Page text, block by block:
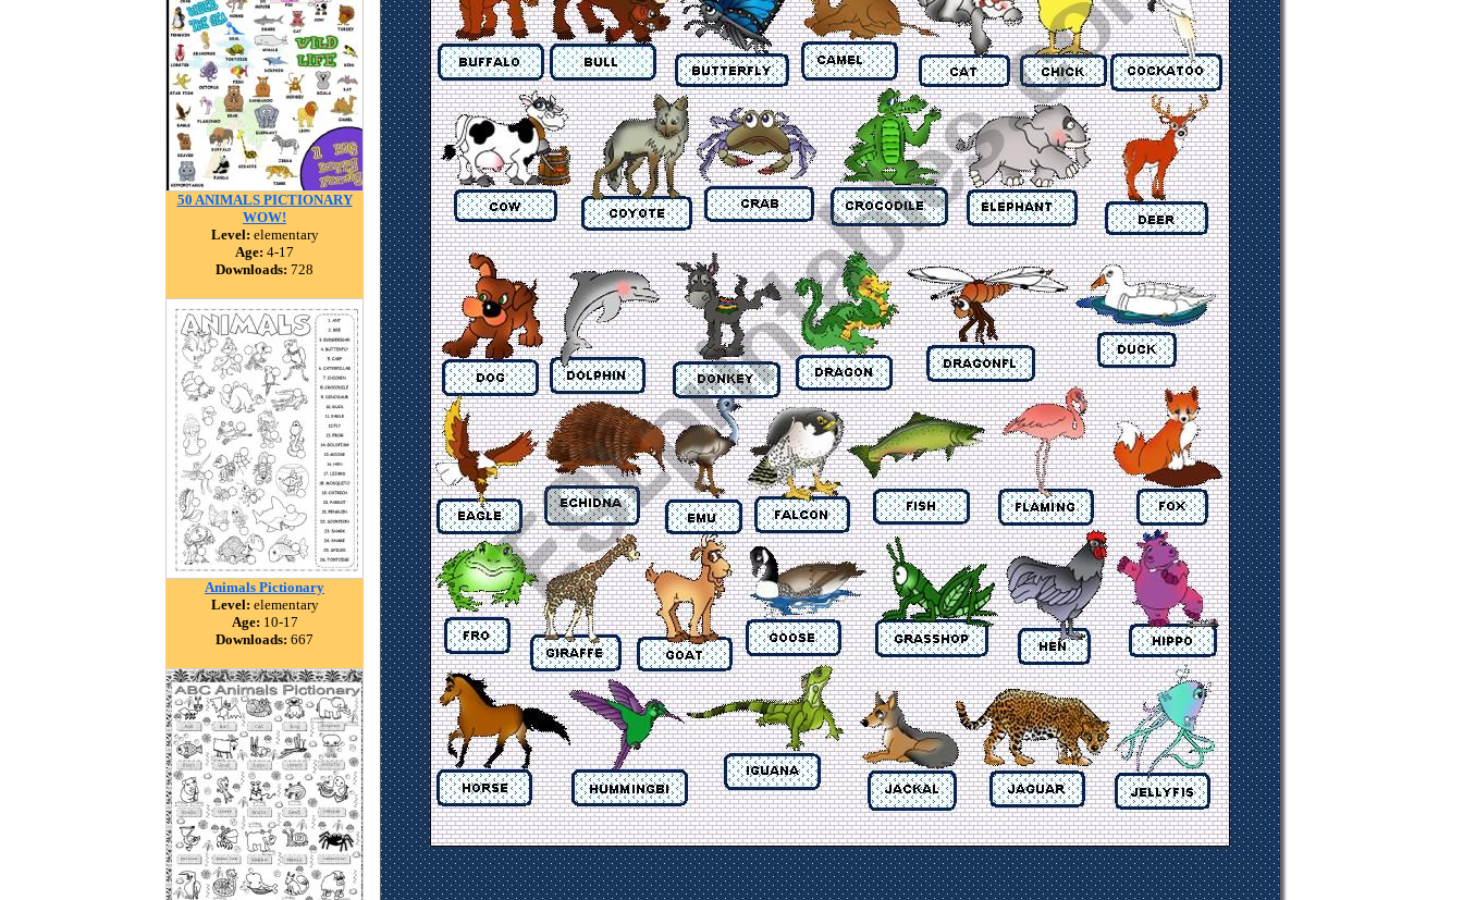
50 ANIMALS PICTIONARY
WOW!
Level: elementary
Age: 4-17
Downloads: 728
Animals Pictionary
Level: elementary
Age: 10-17
Downloads: 667